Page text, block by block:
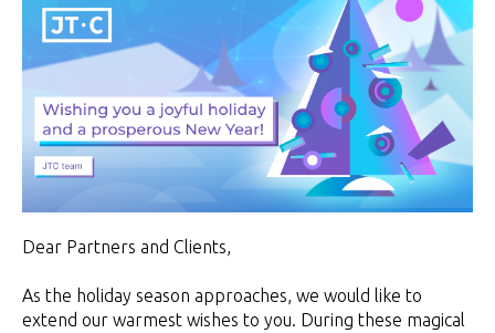
Dear Partners and Clients,
As the holiday season approaches, we would like to
extend our warmest wishes to you. During these magical